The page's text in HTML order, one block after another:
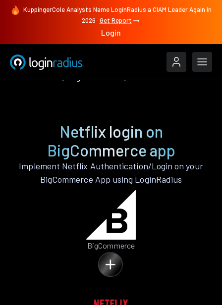
KuppingerCole Analysts Name LoginRadius a CIAM Leader Again in
2026 Get Report
Login
Netflix login on
BigCommerce app
Implement Netflix Authentication/Login on your
BigCommerce App using LoginRadius
BigCommerce